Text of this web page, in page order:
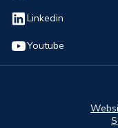
Linkedin
Opens in new window
Youtube
Opens in new window